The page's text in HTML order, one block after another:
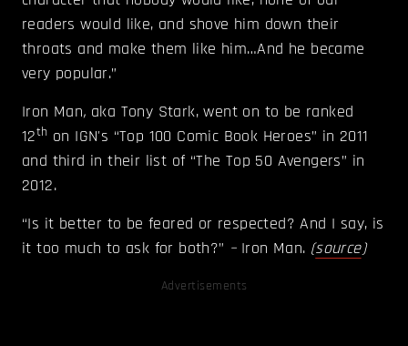
readers would like, and shove him down their
throats and make them like him…And he became
very popular.”
Iron Man, aka Tony Stark, went on to be ranked
12th on IGN's “Top 100 Comic Book Heroes” in 2011
and third in their list of “The Top 50 Avengers” in
2012.
“Is it better to be feared or respected? And I say, is
it too much to ask for both?” – Iron Man. (source)
Advertisements